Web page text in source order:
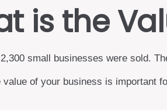
is the
small businesses were sold.
of your business is